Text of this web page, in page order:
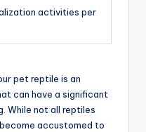
activities per
pet reptile is an
can have a significant
While not all reptiles
accustomed to